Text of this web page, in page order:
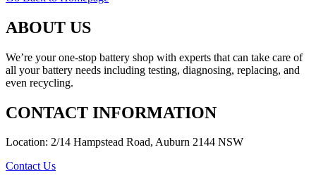
ABOUT US
We’re your one-stop battery shop with experts that can take care of
all your battery needs including testing, diagnosing, replacing, and
even recycling.
CONTACT INFORMATION
Location: 2/14 Hampstead Road, Auburn 2144 NSW
Contact Us